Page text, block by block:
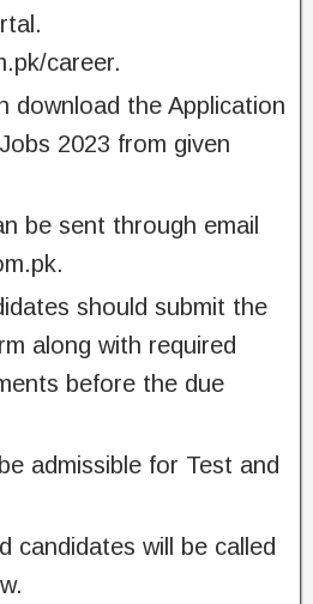
career.
download the Application
2023 from given
be sent through email
.
should submit the
along with required
before the due
admissible for Test and
candidates will be called